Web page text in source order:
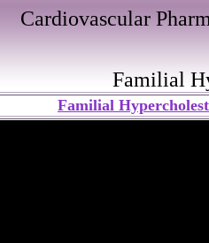
Cardiovascular
Familial
Familial